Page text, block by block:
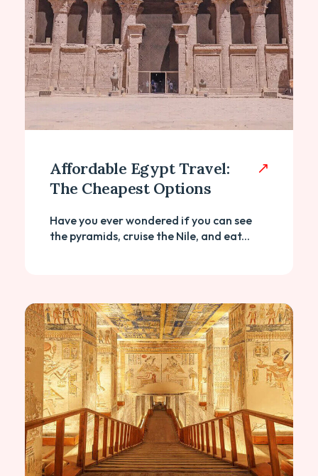
Affordable Egypt Travel:
The Cheapest Options
Have you ever wondered if you can see
the pyramids, cruise the Nile, and eat...